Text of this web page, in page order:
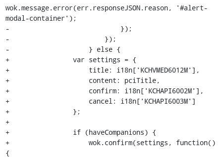
wok.message.error(err.responseJSON.reason, '#alert-
modal-container');
-                            });
-                        });
-                    } else {
+                var settings = {
+                    title: i18n['KCHVMED6012M'],
+                    content: pciTitle,
+                    confirm: i18n['KCHAPI6002M'],
+                    cancel: i18n['KCHAPI6003M']
+                };
+
+                if (haveCompanions) {
+                    wok.confirm(settings, function()
{